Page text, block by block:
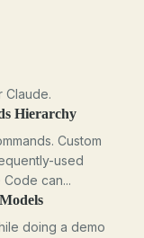
Claude.
Hierarchy
Custom
used
can...
doing a demo